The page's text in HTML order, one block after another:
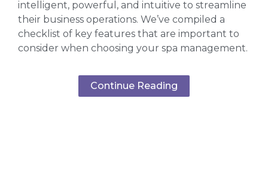
intelligent, powerful, and intuitive to streamline
their business operations. We’ve compiled a
checklist of key features that are important to
consider when choosing your spa management.
Continue Reading